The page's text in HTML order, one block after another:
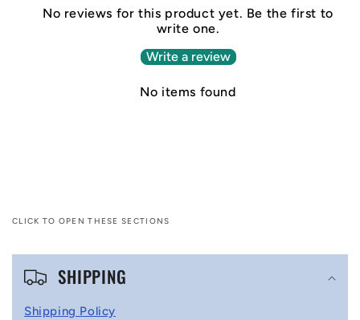
No reviews for this product yet. Be the first to
write one.
Write a review
No items found
CLICK TO OPEN THESE SECTIONS
C
SHIPPING
Shipping Policy